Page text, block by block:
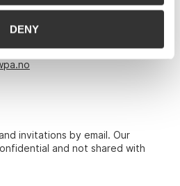
DENY
by appointment only with:
invitations by email. Our
and not shared with